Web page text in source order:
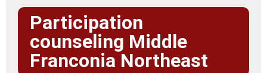
Participation
counseling Middle
Franconia Northeast